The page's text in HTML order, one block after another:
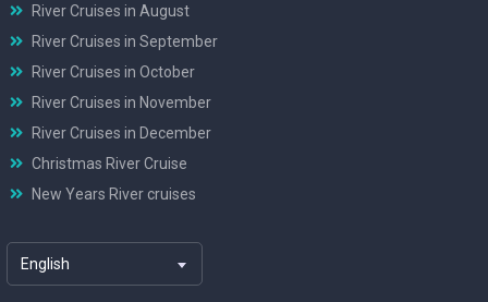
River Cruises in August
River Cruises in September
River Cruises in October
River Cruises in November
River Cruises in December
Christmas River Cruise
New Years River cruises
English